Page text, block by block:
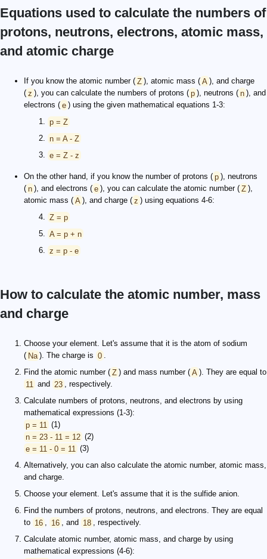
Equations used to calculate the numbers of
protons, neutrons, electrons, atomic mass,
and atomic charge
If you know the atomic number ( Z ), atomic mass ( A ), and charge
( z ), you can calculate the numbers of protons ( p ), neutrons ( n ), and
electrons ( e ) using the given mathematical equations 1-3:
p = Z
n = A - Z
e = Z - z
On the other hand, if you know the number of protons ( p ), neutrons
( n ), and electrons ( e ), you can calculate the atomic number ( Z ),
atomic mass ( A ), and charge ( z ) using equations 4-6:
Z = p
A = p + n
z = p - e
How to calculate the atomic number, mass
and charge
Choose your element. Let's assume that it is the atom of sodium
( Na ). The charge is 0 .
Find the atomic number ( Z ) and mass number ( A ). They are equal to
11 and 23 , respectively.
Calculate numbers of protons, neutrons, and electrons by using
mathematical expressions (1-3):
p = 11 (1)
n = 23 - 11 = 12 (2)
e = 11 - 0 = 11 (3)
Alternatively, you can also calculate the atomic number, atomic mass,
and charge.
Choose your element. Let's assume that it is the sulfide anion.
Find the numbers of protons, neutrons, and electrons. They are equal
to 16 , 16 , and 18 , respectively.
Calculate atomic number, atomic mass, and charge by using
mathematical expressions (4-6):